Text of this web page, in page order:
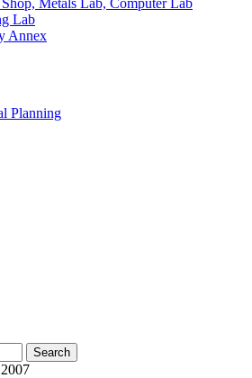
Metals Lab, Computer Lab
Lab
Annex
Planning